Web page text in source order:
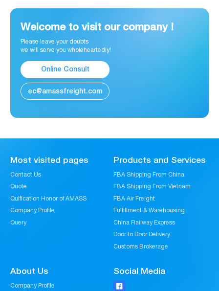
Welcome to visit our company !
Please leave your doubts
we will serve you wholeheartedly!
Online Consult
ec@amassfreight.com
Most visited pages
Contact Us
Quote
Qulfication Honor of AMASS
Company Profile
Query
Products and Services
FBA Shipping From China
FBA Shipping From Vietnam
FBA Air Freight
Fulfillment & Warehousing
China Railway Express
Door to Door Delivery
Customs Brokerage
About Us
Company Profile
Social Media
